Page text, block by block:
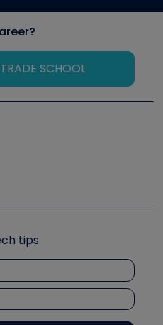
SCHOOL
Symposium
tips